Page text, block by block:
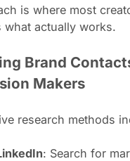
is where most
what actually works.
Brand
Makers
research methods
: Search for